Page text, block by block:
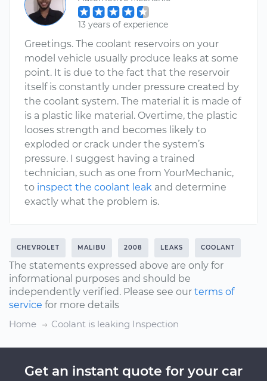
13 years of experience
Greetings. The coolant reservoirs on your
model vehicle usually produce leaks at some
point. It is due to the fact that the reservoir
itself is constantly under pressure created by
the coolant system. The material it is made of
is a plastic like material. Overtime, the plastic
looses strength and becomes likely to
exploded or crack under the system’s
pressure. I suggest having a trained
technician, such as one from YourMechanic,
to inspect the coolant leak and determine
exactly what the problem is.
CHEVROLET MALIBU 2008 LEAKS COOLANT
The statements expressed above are only for
informational purposes and should be
independently verified. Please see our terms of
service for more details
Home
Coolant is leaking Inspection
Get an instant quote for your car